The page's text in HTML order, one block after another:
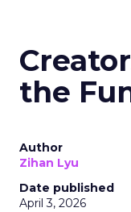
the
Author
Zihan Lyu
Date published
April 3, 2026